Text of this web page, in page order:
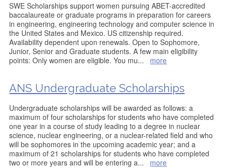
SWE Scholarships support women pursuing ABET-accredited
baccalaureate or graduate programs in preparation for careers
in engineering, engineering technology and computer science in
the United States and Mexico. US citizenship required.
Availability dependent upon renewals. Open to Sophomore,
Junior, Senior and Graduate students. A few main eligibility
points: Only women are eligible. You mu... more
ANS Undergraduate Scholarships
Undergraduate scholarships will be awarded as follows: a
maximum of four scholarships for students who have completed
one year in a course of study leading to a degree in nuclear
science, nuclear engineering, or a nuclear-related field and who
will be sophomores in the upcoming academic year; and a
maximum of 21 scholarships for students who have completed
two or more years and will be entering a... more